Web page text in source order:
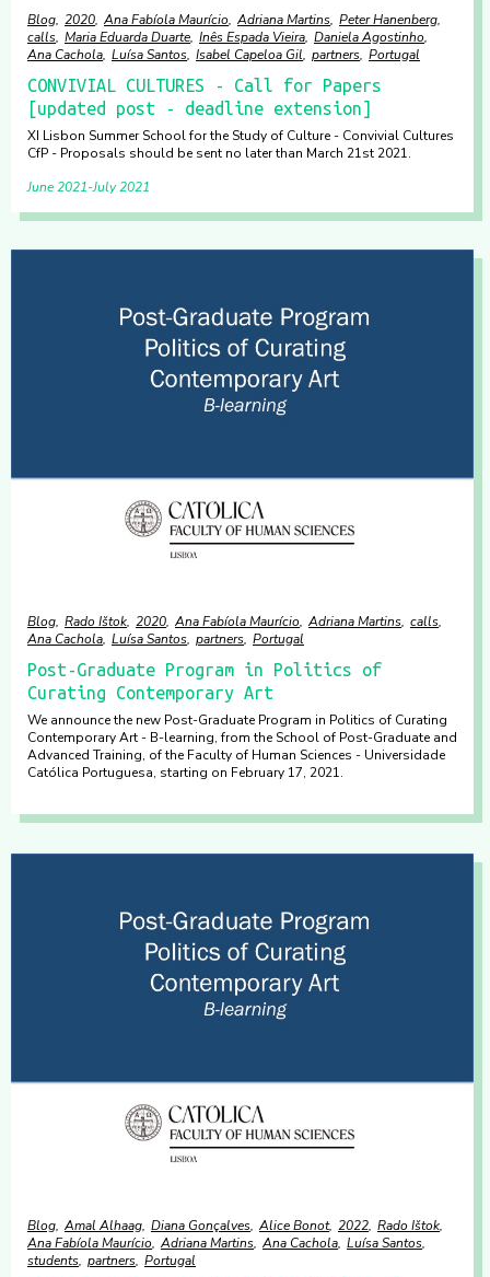
Blog 2020 Ana Fabíola Maurício Adriana Martins Peter Hanenberg
calls Maria Eduarda Duarte Inês Espada Vieira Daniela Agostinho
Ana Cachola Luísa Santos Isabel Capeloa Gil partners Portugal
CONVIVIAL CULTURES - Call for Papers
[updated post - deadline extension]
XI Lisbon Summer School for the Study of Culture - Convivial Cultures
CfP - Proposals should be sent no later than March 21st 2021.
June 2021 July 2021
Blog Rado Ištok 2020 Ana Fabíola Maurício Adriana Martins calls
Ana Cachola Luísa Santos partners Portugal
Post-Graduate Program in Politics of
Curating Contemporary Art
We announce the new Post-Graduate Program in Politics of Curating
Contemporary Art - B-learning, from the School of Post-Graduate and
Advanced Training, of the Faculty of Human Sciences - Universidade
Católica Portuguesa, starting on February 17, 2021.
Blog Amal Alhaag Diana Gonçalves Alice Bonot 2022 Rado Ištok
Ana Fabíola Maurício Adriana Martins Ana Cachola Luísa Santos
students partners Portugal